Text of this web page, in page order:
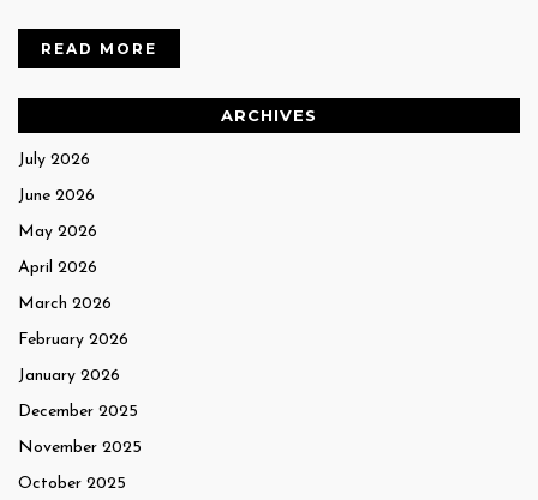
READ MORE
ARCHIVES
July 2026
June 2026
May 2026
April 2026
March 2026
February 2026
January 2026
December 2025
November 2025
October 2025